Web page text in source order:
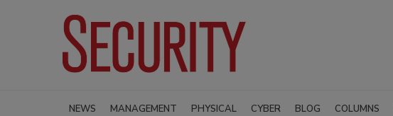
NEWS MANAGEMENT PHYSICAL CYBER BLOG COLUMNS